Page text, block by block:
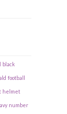
black
football
helmet
number